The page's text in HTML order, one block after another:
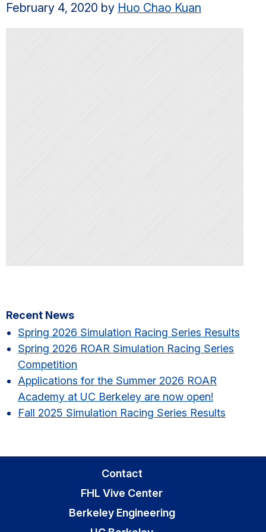
February 4, 2020 by Huo Chao Kuan
Primary
Sidebar
Recent News
Spring 2026 Simulation Racing Series Results​
Spring 2026 ROAR Simulation Racing Series
Competition
Applications for the Summer 2026 ROAR
Academy at UC Berkeley are now open!
Fall 2025 Simulation Racing Series Results
Contact
FHL Vive Center
Berkeley Engineering